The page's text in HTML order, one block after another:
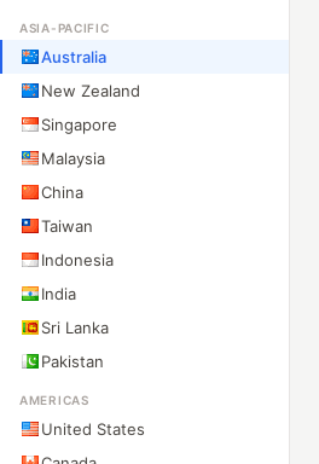
ASIA-PACIFIC
Australia
New Zealand
Singapore
Malaysia
China
Taiwan
Indonesia
India
Sri Lanka
Pakistan
AMERICAS
United States